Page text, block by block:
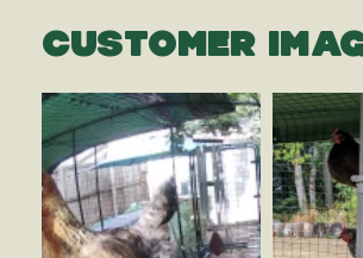
CUSTOMER